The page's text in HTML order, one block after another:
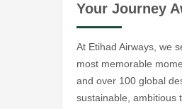
Your Journey
At Etihad Airways, we
most memorable
and over 100 global
sustainable, ambitious